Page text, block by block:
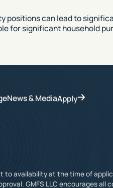
positions can lead to
for significant household
News & MediaApply
to availability at the time of
GMFS LLC encourages all